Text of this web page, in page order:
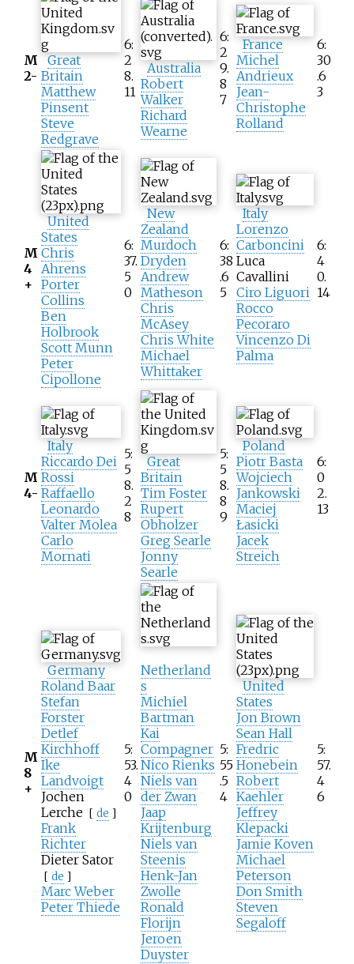
M
2-
Great
Britain
Matthew
Pinsent
Steve
Redgrave
6:
2
8.
11
Australia
Robert
Walker
Richard
Wearne
6:
2
9.
8
7
France
Michel
Andrieux
Jean-
Christophe
Rolland
6:
30
.6
3
M
4
+
United
States
Chris
Ahrens
Porter
Collins
Ben
Holbrook
Scott Munn
Peter
Cipollone
6:
37.
5
0
New
Zealand
Murdoch
Dryden
Andrew
Matheson
Chris
McAsey
Chris White
Michael
Whittaker
6:
38
.6
5
Italy
Lorenzo
Carboncini
Luca
Cavallini
Ciro Liguori
Rocco
Pecoraro
Vincenzo Di
Palma
6:
4
0.
14
M
4-
Italy
Riccardo Dei
Rossi
Raffaello
Leonardo
Valter Molea
Carlo
Mornati
5:
5
8.
2
8
Great
Britain
Tim Foster
Rupert
Obholzer
Greg Searle
Jonny
Searle
5:
5
8.
8
9
Poland
Piotr Basta
Wojciech
Jankowski
Maciej
Łasicki
Jacek
Streich
6:
0
2.
13
M
8
+
Germany
Roland Baar
Stefan
Forster
Detlef
Kirchhoff
Ike
Landvoigt
Jochen
Lerche [ de ]
Frank
Richter
Dieter Sator
[ de ]
Marc Weber
Peter Thiede
5:
53.
4
0
Netherland
s
Michiel
Bartman
Kai
Compagner
Nico Rienks
Niels van
der Zwan
Jaap
Krijtenburg
Niels van
Steenis
Henk-Jan
Zwolle
Ronald
Florijn
Jeroen
Duyster
5:
55
.5
4
United
States
Jon Brown
Sean Hall
Fredric
Honebein
Robert
Kaehler
Jeffrey
Klepacki
Jamie Koven
Michael
Peterson
Don Smith
Steven
Segaloff
5:
57.
4
6